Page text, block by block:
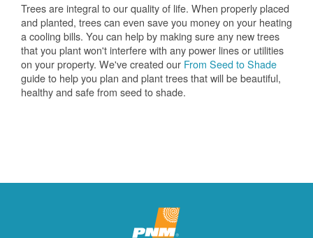
Trees are integral to our quality of life. When properly placed
and planted, trees can even save you money on your heating
a cooling bills. You can help by making sure any new trees
that you plant won't interfere with any power lines or utilities
on your property. We've created our From Seed to Shade
guide to help you plan and plant trees that will be beautiful,
healthy and safe from seed to shade.